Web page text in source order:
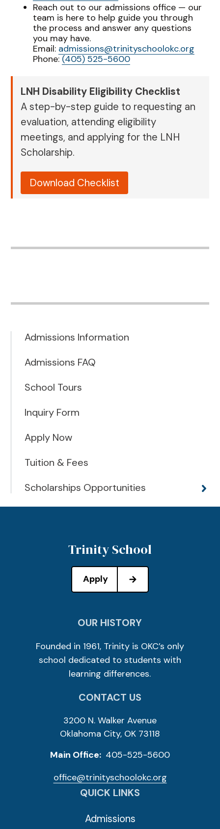
Reach out to our admissions office — our
team is here to help guide you through
the process and answer any questions
you may have.
Email: admissions@trinityschoolokc.org
Phone: (405) 525-5600
LNH Disability Eligibility Checklist
A step-by-step guide to requesting an
evaluation, attending eligibility
meetings, and applying for the LNH
Scholarship.
Download Checklist
Admissions Information
Admissions FAQ
School Tours
Inquiry Form
Apply Now
Tuition & Fees
Scholarships Opportunities
Trinity School
Apply
OUR HISTORY
Founded in 1961, Trinity is OKC’s only
school dedicated to students with
learning differences.
CONTACT US
3200 N. Walker Avenue
Oklahoma City, OK 73118
Main Office: 405-525-5600
office@trinityschoolokc.org
QUICK LINKS
Admissions